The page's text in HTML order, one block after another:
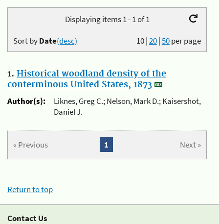
Displaying items 1 - 1 of 1
10|20|50per page
Sort byDate(desc)
1. Historical woodland density of the
conterminous United States, 1873
Author(s):
Liknes, Greg C.; Nelson, Mark D.; Kaisershot,
Daniel J.
« Previous Next »
1
Return to top
Contact Us